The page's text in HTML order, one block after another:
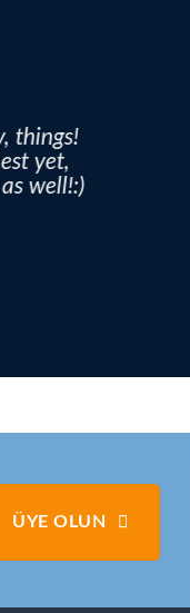
things!
yet,
well!:)
ÜYE OLUN